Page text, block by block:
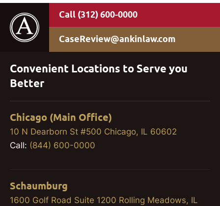
(312) 600-0000
CaseReview@ankinlaw.com
Convenient Locations to Serve you
Better
Chicago (Main Office)
10 N Dearborn St #500 Chicago, IL 60602
Call: (844) 600-0000
Schaumburg
1600 Golf Road Suite 1200 Rolling Meadows, IL